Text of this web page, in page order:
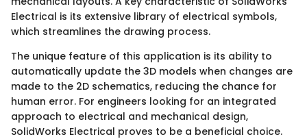
Electrical is its extensive library of electrical symbols,
which streamlines the drawing process.
The unique feature of this application is its ability to
automatically update the 3D models when changes are
made to the 2D schematics, reducing the chance for
human error. For engineers looking for an integrated
approach to electrical and mechanical design,
SolidWorks Electrical proves to be a beneficial choice.